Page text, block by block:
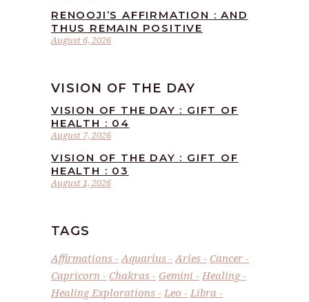
August 6, 2026
RENOOJI’S AFFIRMATION : AND
THUS REMAIN POSITIVE
VISION OF THE DAY
August 7, 2026
VISION OF THE DAY : GIFT OF
HEALTH : 04
August 1, 2026
VISION OF THE DAY : GIFT OF
HEALTH : 03
TAGS
Affirmations Aquarius Aries
Cancer
Capricorn
Chakras Gemini
Healing
Healing Explorations
Leo
Libra